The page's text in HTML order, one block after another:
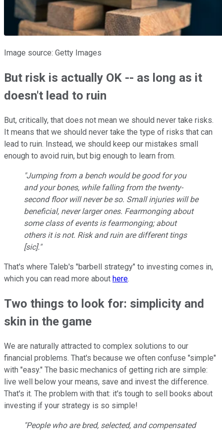
Image source: Getty Images
But risk is actually OK -- as long as it
doesn't lead to ruin
But, critically, that does not mean we should never take risks.
It means that we should never take the type of risks that can
lead to ruin. Instead, we should keep our mistakes small
enough to avoid ruin, but big enough to learn from.
"Jumping from a bench would be good for you
and your bones, while falling from the twenty-
second floor will never be so. Small injuries will be
beneficial, never larger ones. Fearmonging about
some class of events is fearmonging; about
others it is not. Risk and ruin are different tings
[sic]."
That's where Taleb's "barbell strategy" to investing comes in,
which you can read more about here.
Two things to look for: simplicity and
skin in the game
We are naturally attracted to complex solutions to our
financial problems. That's because we often confuse "simple"
with "easy." The basic mechanics of getting rich are simple:
live well below your means, save and invest the difference.
That's it. The problem with that: it's tough to sell books about
investing if your strategy is so simple!
"People who are bred, selected, and compensated